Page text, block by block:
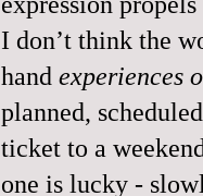
I don’t think the
hand experiences
planned,
ticket to a
one is lucky -